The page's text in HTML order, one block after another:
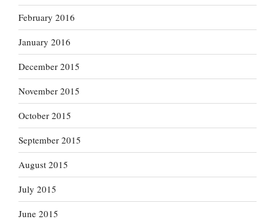
February 2016
January 2016
December 2015
November 2015
October 2015
September 2015
August 2015
July 2015
June 2015